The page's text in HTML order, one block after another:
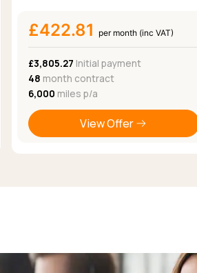
£422.81 per month (inc VAT)
£3,805.27 Initial payment
48 month contract
6,000 miles p/a
View Offer